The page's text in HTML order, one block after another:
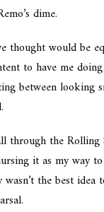
dime.
thought would be
to have me
between looking
through theRolling
it as my way
the best idea